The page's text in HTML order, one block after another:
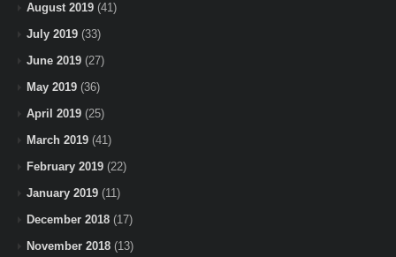
August 2019 (41)
July 2019 (33)
June 2019 (27)
May 2019 (36)
April 2019 (25)
March 2019 (41)
February 2019 (22)
January 2019 (11)
December 2018 (17)
November 2018 (13)